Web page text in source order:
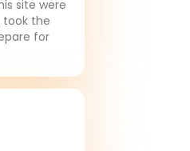
site were
took the
for